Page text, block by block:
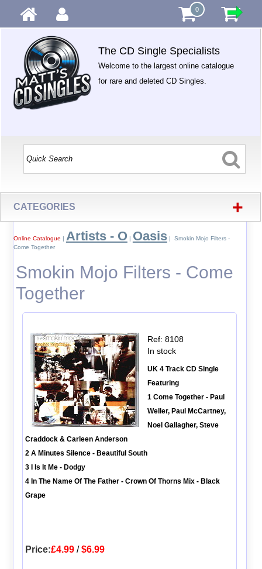
0
The CD Single Specialists
Welcome to the largest online catalogue
for rare and deleted CD Singles.
CATEGORIES +
Online Catalogue | Artists - O| Oasis| Smokin Mojo Filters -
Come Together
Smokin Mojo Filters - Come
Together
Ref: 8108
In stock
UK 4 Track CD Single
Featuring
1 Come Together - Paul
Weller, Paul McCartney,
Noel Gallagher, Steve
Craddock & Carleen Anderson
2 A Minutes Silence - Beautiful South
3 I Is It Me - Dodgy
4 In The Name Of The Father - Crown Of Thorns Mix - Black
Grape
Price:£4.99/$6.99